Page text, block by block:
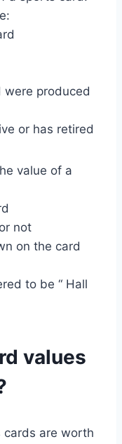
produced
or has retired
value of a
not
on the card
to be “ Hall
values
cards are worth